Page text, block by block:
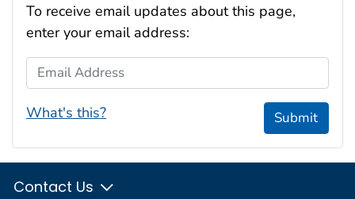
To receive email updates about this page,
enter your email address:
Email Address
What's this? Submit
Contact Us